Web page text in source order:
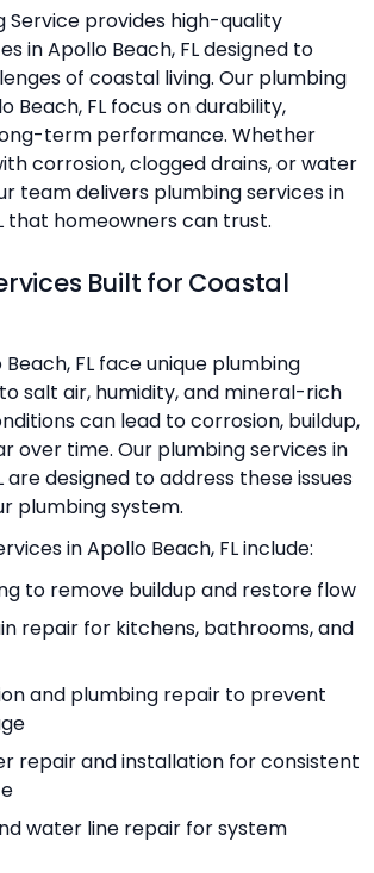
Service provides high-quality
in Apollo Beach, FL designed to
of coastal living. Our plumbing
Beach, FL focus on durability,
term performance. Whether
corrosion, clogged drains, or water
team delivers plumbing services in
that homeowners can trust.
Built for Coastal
FL face unique plumbing
salt air, humidity, and mineral-rich
can lead to corrosion, buildup,
over time. Our plumbing services in
are designed to address these issues
plumbing system.
in Apollo Beach, FL include:
to remove buildup and restore flow
repair for kitchens, bathrooms, and
and plumbing repair to prevent
repair and installation for consistent
water line repair for system